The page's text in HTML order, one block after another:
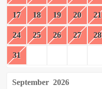
17 18 19 20 21
24 25 26 27 28
31
September 2026